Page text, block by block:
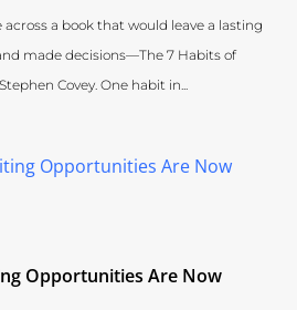
a book that would leave a lasting
made decisions—The 7 Habits of
Covey. One habit in...
Opportunities Are Now